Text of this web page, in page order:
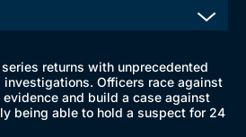
returns with unprecedented
investigations. Officers race against
and build a case against
being able to hold a suspect for 24